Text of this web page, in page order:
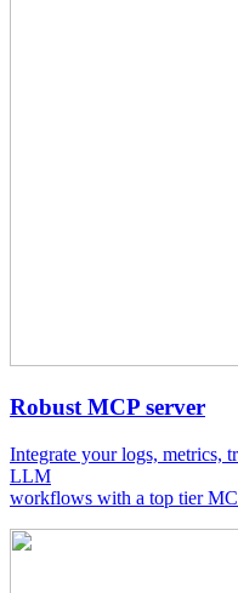
Robust MCP server
Integrate your logs, metrics,
LLM
workflows with a top tier